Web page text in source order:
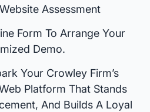
Assessment
Form To Arrange Your
Demo.
Your Crowley Firm’s
Platform That Stands
And Builds A Loyal